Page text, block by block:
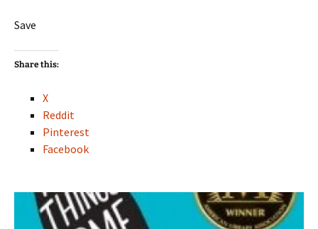
Save
Share this:
X
Reddit
Pinterest
Facebook